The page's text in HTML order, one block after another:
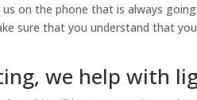
on the phone that is always
sure that you understand that
we help with